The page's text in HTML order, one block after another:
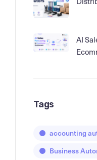
AI
Tags
accounting
Business